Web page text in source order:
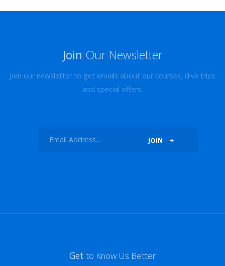
Join Our Newsletter
Join our newsletter to get emails about our courses, dive trips
and special offers.
JOIN
Get to Know Us Better